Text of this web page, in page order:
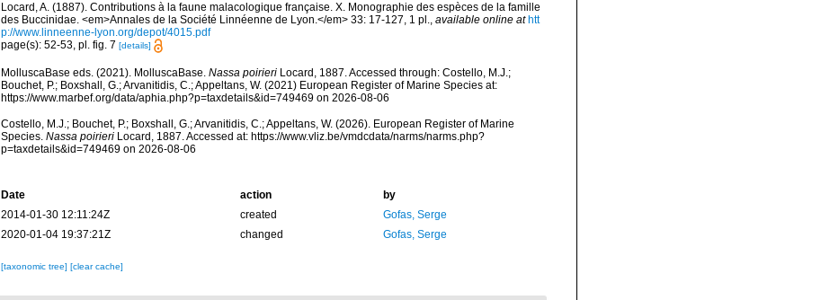
Locard, A. (1887). Contributions à la faune malacologique française. X. Monographie des espèces de la famille
des Buccinidae. <em>Annales de la Société Linnéenne de Lyon.</em> 33: 17-127, 1 pl., available online at htt
p://www.linneenne-lyon.org/depot/4015.pdf
page(s): 52-53, pl. fig. 7 [details]
MolluscaBase eds. (2021). MolluscaBase. Nassa poirieriLocard, 1887. Accessed through: Costello, M.J.;
Bouchet, P.; Boxshall, G.; Arvanitidis, C.; Appeltans, W. (2021) European Register of Marine Species at:
https://www.marbef.org/data/aphia.php?p=taxdetails&id=749469 on 2026-08-06
Costello, M.J.; Bouchet, P.; Boxshall, G.; Arvanitidis, C.; Appeltans, W. (2026). European Register of Marine
Species. Nassa poirieriLocard, 1887. Accessed at: https://www.vliz.be/vmdcdata/narms/narms.php?
p=taxdetails&id=749469 on 2026-08-06
Date action
by
2014-01-30 12:11:24Z
created
Gofas, Serge
2020-01-04 19:37:21Z
changed Gofas, Serge
[taxonomic tree] [clear cache]